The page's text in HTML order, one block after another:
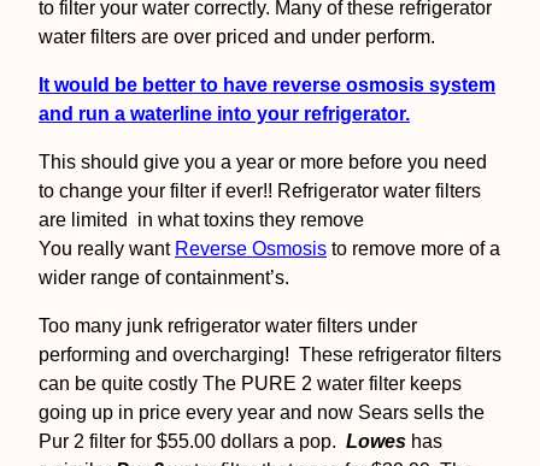
to filter your water correctly. Many of these refrigerator
water filters are over priced and under perform.
It would be better to have reverse osmosis system
and run a waterline into your refrigerator.
This should give you a year or more before you need
to change your filter if ever!! Refrigerator water filters
are limited in what toxins they remove
You really want Reverse Osmosis to remove more of a
wider range of containment’s.
Too many junk refrigerator water filters under
performing and overcharging! These refrigerator filters
can be quite costly The PURE 2 water filter keeps
going up in price every year and now Sears sells the
Pur 2 filter for $55.00 dollars a pop. Lowes has